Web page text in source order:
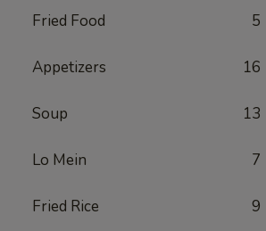
Fried Food 5
Appetizers 16
Soup 13
Lo Mein 7
Fried Rice 9